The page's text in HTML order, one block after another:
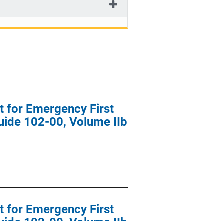
for Emergency First
102-00, Volume IIb
for Emergency First